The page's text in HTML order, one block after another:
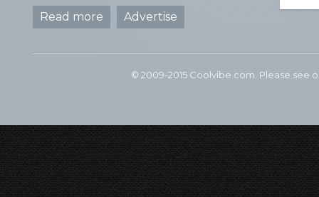
Read more Advertise
© 2009-2015 Coolvibe.com. Please see